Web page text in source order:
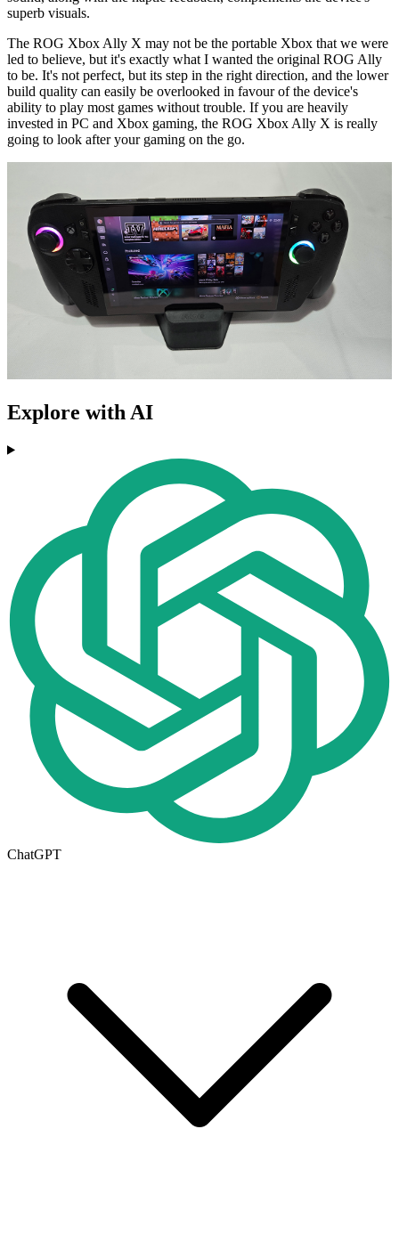
superb visuals.
The ROG Xbox Ally X may not be the portable Xbox that we were
led to believe, but it's exactly what I wanted the original ROG Ally
to be. It's not perfect, but its step in the right direction, and the lower
build quality can easily be overlooked in favour of the device's
ability to play most games without trouble. If you are heavily
invested in PC and Xbox gaming, the ROG Xbox Ally X is really
going to look after your gaming on the go.
Explore with AI
ChatGPT